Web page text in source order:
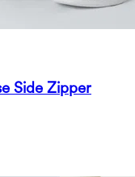
Side Zipper